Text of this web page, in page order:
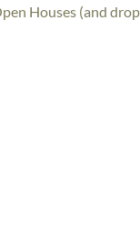
Houses (and